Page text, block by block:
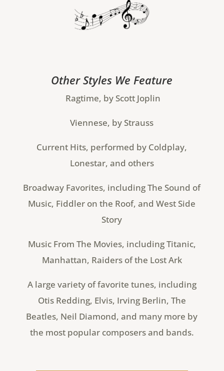
Other Styles We Feature
Ragtime, by Scott Joplin
Viennese, by Strauss
Current Hits, performed by Coldplay,
Lonestar, and others
Broadway Favorites, including The Sound of
Music, Fiddler on the Roof, and West Side
Story
Music From The Movies, including Titanic,
Manhattan, Raiders of the Lost Ark
A large variety of favorite tunes, including
Otis Redding, Elvis, Irving Berlin, The
Beatles, Neil Diamond, and many more by
the most popular composers and bands.